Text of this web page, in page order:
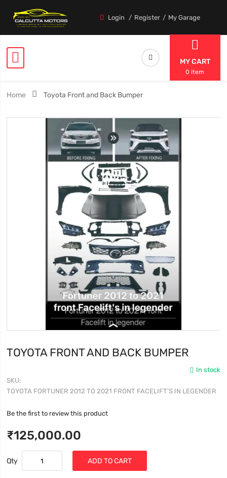
Login Register My Garage
MY CART
0 item
Home Toyota Front and Back Bumper
TOYOTA FRONT AND BACK BUMPER
In stock
SKU
TOYOTA FORTUNER 2012 TO 2021 FRONT FACELIFT'S IN LEGENDER
Be the first to review this product
₹125,000.00
Qty ADD TO CART